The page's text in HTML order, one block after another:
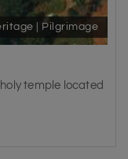
| Pilgrimage
temple located